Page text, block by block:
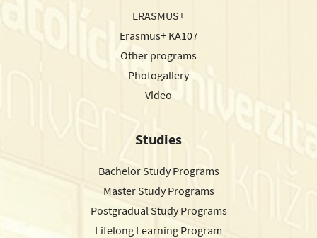
ERASMUS+
Erasmus+ KA107
Other programs
Photogallery
Video
Studies
Bachelor Study Programs
Master Study Programs
Postgradual Study Programs
Lifelong Learning Program